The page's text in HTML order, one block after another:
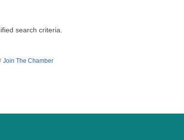
search criteria.
Join The Chamber